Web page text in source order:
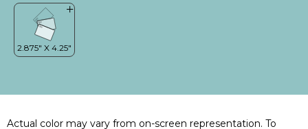
Actual color may vary from on-screen representation. To